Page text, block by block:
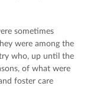
sometimes
were among the
who, up until the
of what were
foster care